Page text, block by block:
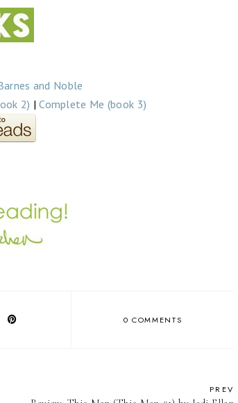
and Noble
2) |Complete Me (book 3)
0 COMMENTS
PREV